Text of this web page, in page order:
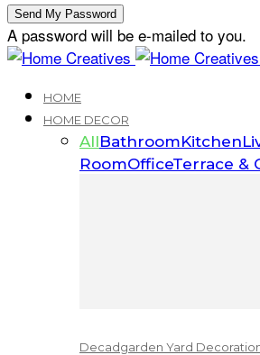
A password will be e-mailed to you.
HOME
HOME DECOR
AllBathroomKitchen
RoomOfficeTerrace &
Decadgarden Yard